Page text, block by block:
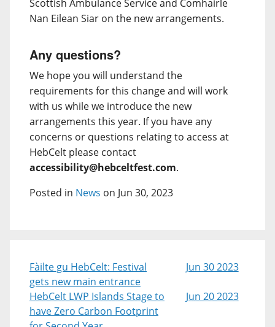
Scottish Ambulance Service and Comhairle
Nan Eilean Siar on the new arrangements.
Any questions?
We hope you will understand the
requirements for this change and will work
with us while we introduce the new
arrangements this year. If you have any
concerns or questions relating to access at
HebCelt please contact
accessibility@hebceltfest.com.
Posted in News on Jun 30, 2023
Fàilte gu HebCelt: Festival
gets new main entrance
Jun 30 2023
HebCelt LWP Islands Stage to
have Zero Carbon Footprint
Jun 20 2023